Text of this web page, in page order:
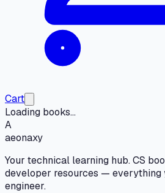
Cart
Loading books...
A
aeonaxy
Your technical learning hub. CS
developer resources — everything
engineer.